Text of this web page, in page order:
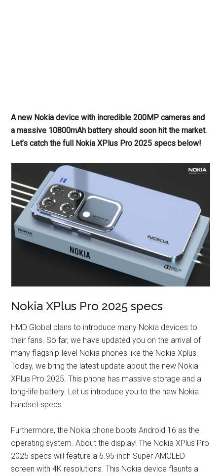
A new Nokia device with incredible 200MP cameras and
a massive 10800mAh battery should soon hit the market.
Let’s catch the full Nokia XPlus Pro 2025 specs below!
Nokia XPlus Pro 2025 specs
HMD Global plans to introduce many Nokia devices to
their fans. So far, we have updated you on the arrival of
many flagship-level Nokia phones like the Nokia Xplus.
Today, we bring the latest update about the new Nokia
XPlus Pro 2025. This phone has massive storage and a
long-life battery. Let us introduce you to the new Nokia
handset specs.
Furthermore, the Nokia phone boots Android 16 as the
operating system. About the display! The Nokia XPlus Pro
2025 specs will feature a 6.95-inch Super AMOLED
screen with 4K resolutions. This Nokia device flaunts a